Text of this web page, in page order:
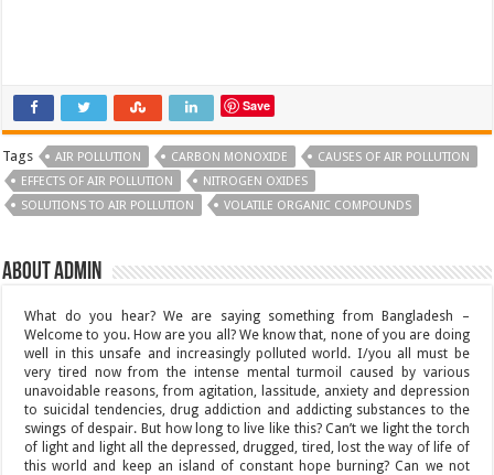
Save
Tags AIR POLLUTION CARBON MONOXIDE
CAUSES OF AIR POLLUTION
EFFECTS OF AIR POLLUTION
NITROGEN OXIDES
SOLUTIONS TO AIR POLLUTION
VOLATILE ORGANIC COMPOUNDS
About admin
What do you hear? We are saying something from Bangladesh –
Welcome to you. How are you all? We know that, none of you are doing
well in this unsafe and increasingly polluted world. I/you all must be
very tired now from the intense mental turmoil caused by various
unavoidable reasons, from agitation, lassitude, anxiety and depression
to suicidal tendencies, drug addiction and addicting substances to the
swings of despair. But how long to live like this? Can’t we light the torch
of light and light all the depressed, drugged, tired, lost the way of life of
this world and keep an island of constant hope burning? Can we not